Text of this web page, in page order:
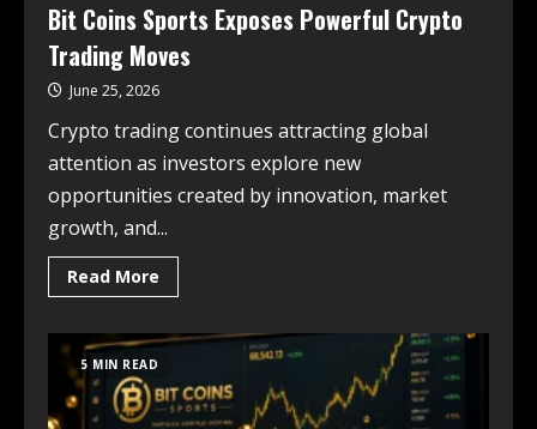
Bit Coins Sports Exposes Powerful Crypto
Trading Moves
June 25, 2026
Crypto trading continues attracting global
attention as investors explore new
opportunities created by innovation, market
growth, and...
Read More
5 MIN READ